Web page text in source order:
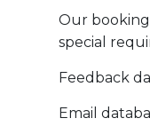
Our
special
Feedback
Email